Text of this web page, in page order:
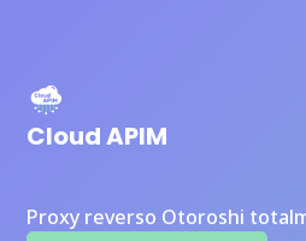
Cloud APIM
Proxy reverso Otoroshi